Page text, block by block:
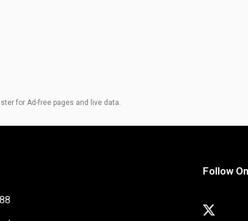
for Ad-free pages and live data.
Follow On